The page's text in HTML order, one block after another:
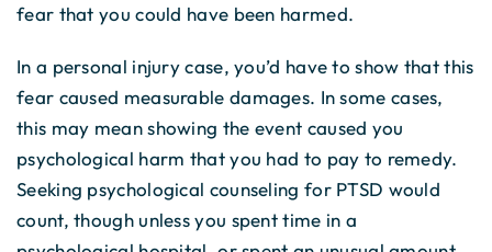
fear that you could have been harmed.
In a personal injury case, you’d have to show that this
fear caused measurable damages. In some cases,
this may mean showing the event caused you
psychological harm that you had to pay to remedy.
Seeking psychological counseling for PTSD would
count, though unless you spent time in a